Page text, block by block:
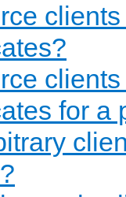
for a